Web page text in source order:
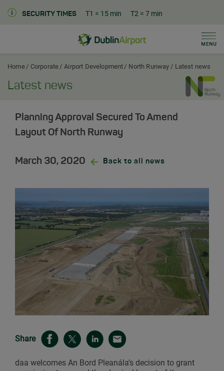
SECURITY TIMES T1 = 15 min T2 = 7 min
Dublin Airport Corporate Home
Home Corporate Airport Development North Runway Latest news
Latest news
Planning Approval Secured To Amend
Layout Of North Runway
March 30, 2020 Back to all news
Share
daa welcomes An Bord Pleanála’s decision to grant